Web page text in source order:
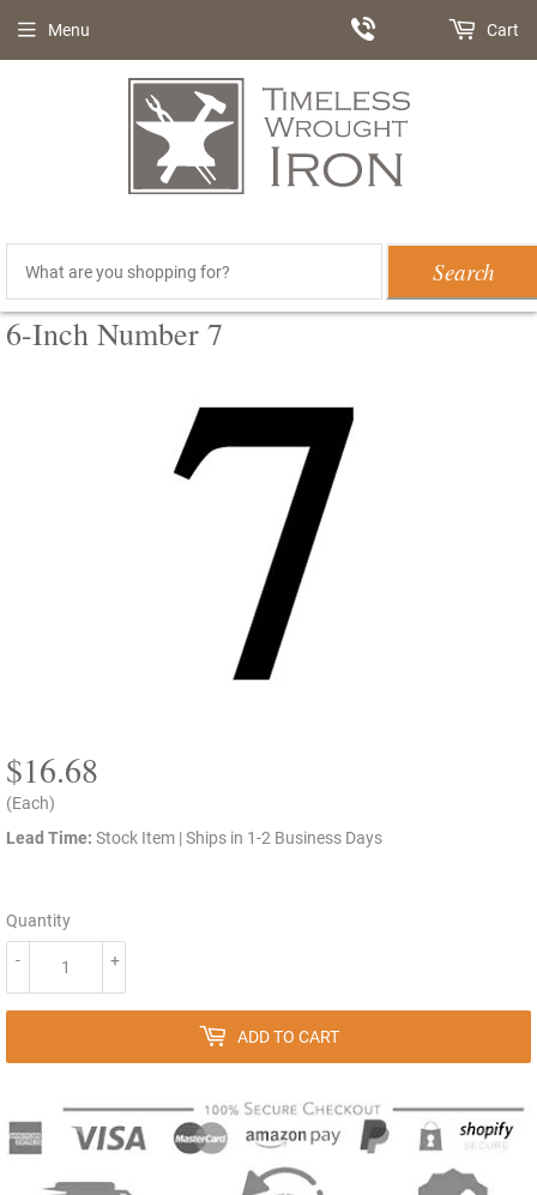
Search
Menu Cart
6-Inch Number 7
$16.68
(Each)
Lead Time: Stock Item | Ships in 1-2 Business Days
Quantity
+
-
ADD TO CART